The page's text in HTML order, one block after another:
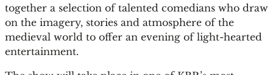
together a selection of talented comedians who draw
on the imagery, stories and atmosphere of the
medieval world to offer an evening of light-hearted
entertainment.